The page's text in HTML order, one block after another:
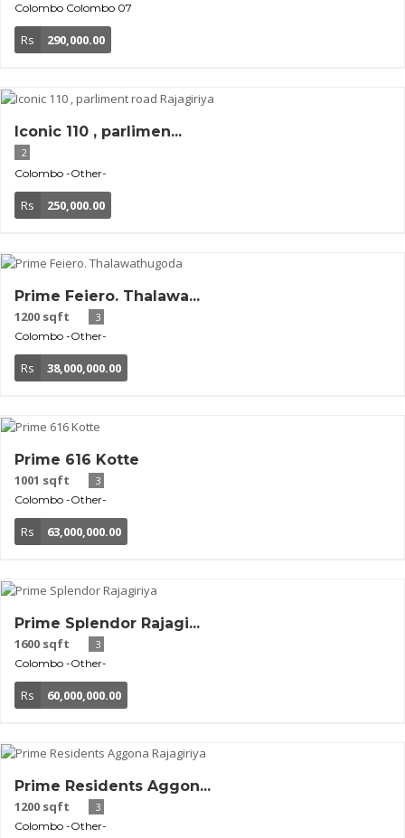
Colombo Colombo 07
Rs 290,000.00
Iconic 110 , parlimen...
2
Colombo -Other-
Rs 250,000.00
Prime Feiero. Thalawa...
1200 sqft
3
Colombo -Other-
Rs 38,000,000.00
Prime 616 Kotte
1001 sqft
3
Colombo -Other-
Rs 63,000,000.00
Prime Splendor Rajagi...
1600 sqft
3
Colombo -Other-
Rs 60,000,000.00
Prime Residents Aggon...
1200 sqft
3
Colombo -Other-